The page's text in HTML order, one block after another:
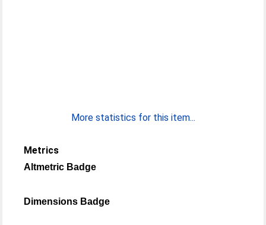
More statistics for this item...
Metrics
Altmetric Badge
Dimensions Badge